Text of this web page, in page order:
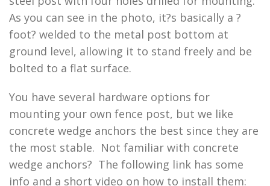
As you can see in the photo, it?s basically a ?
foot? welded to the metal post bottom at
ground level, allowing it to stand freely and be
bolted to a flat surface.
You have several hardware options for
mounting your own fence post, but we like
concrete wedge anchors the best since they are
the most stable. Not familiar with concrete
wedge anchors? The following link has some
info and a short video on how to install them: